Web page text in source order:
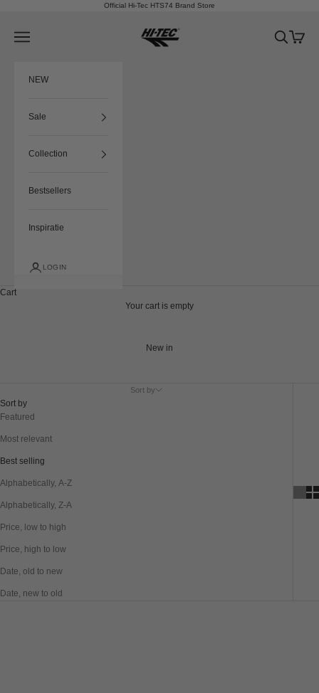
Official Hi-Tec HTS74 Brand Store
HTS74
Navigation menu Search
Cart
NEW
Sale
Collection
Bestsellers
Inspiratie
LOGIN
Cart
Your cart is empty
New in
Sort by
Sort by
Featured
Most relevant
Best selling
Alphabetically, A-Z
Alphabetically, Z-A
Price, low to high
Price, high to low
Date, old to new
Date, new to old